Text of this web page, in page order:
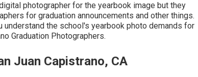
photographer for the yearbook image but they
for graduation announcements and other things.
the school's yearbook photo demands for
Graduation Photographers.
Juan Capistrano, CA